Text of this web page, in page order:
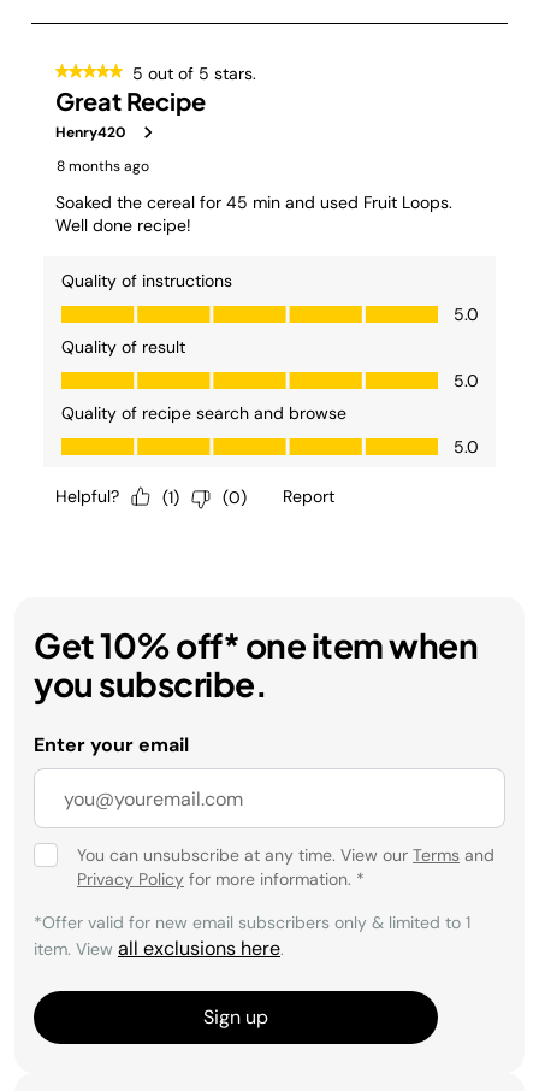
Get 10% off* one item when
you subscribe.
Enter your email
You can unsubscribe at any time. View our Terms and
Privacy Policy for more information. *
*Offer valid for new email subscribers only & limited to 1
item. View all exclusions here.
Sign up